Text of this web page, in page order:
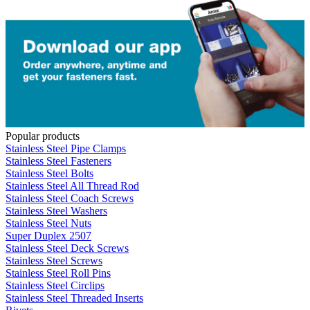
Popular products
Stainless Steel Pipe Clamps
Stainless Steel Fasteners
Stainless Steel Bolts
Stainless Steel All Thread Rod
Stainless Steel Coach Screws
Stainless Steel Washers
Stainless Steel Nuts
Super Duplex 2507
Stainless Steel Deck Screws
Stainless Steel Screws
Stainless Steel Roll Pins
Stainless Steel Circlips
Stainless Steel Threaded Inserts